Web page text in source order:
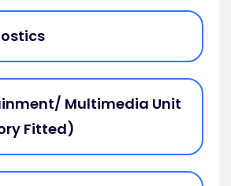
Multimedia Unit
Fitted)